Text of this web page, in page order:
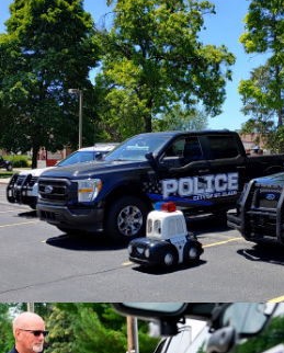
Learn
St. Clair